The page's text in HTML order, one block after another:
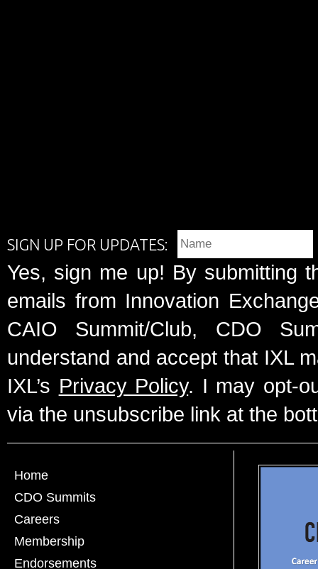
SIGN UP FOR UPDATES:
Yes, sign me up! By submitting
emails from Innovation
CAIO Summit/Club, CDO
understand and accept that IXL
IXL’s Privacy Policy. I may opt-
via the unsubscribe link at the
Home
CDO Summits
Careers
Membership
Endorsements